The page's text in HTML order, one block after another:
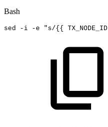
Bash
sed -i -e "s/{{ TX_NODE_ID